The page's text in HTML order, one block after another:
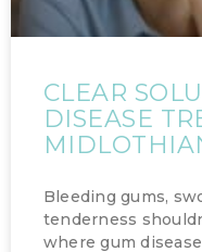
CLEAR
DISEASE
Bleeding gums,
tenderness
where gum